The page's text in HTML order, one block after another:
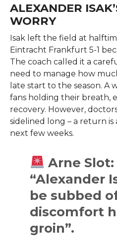
ALEXANDER
WORRY
Isak left the field at
Eintracht Frankfurt 5-1
The coach called it a
need to manage how
late start to the season. A
fans holding their breath,
recovery. However,
sidelined long – a return
next few weeks.
Arne Slot:
“Alexander
be subbed
discomfort
groin”.